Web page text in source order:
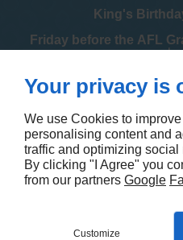
King's
Friday before the AFL
Melbourne
Christmas Day :
Boxing Day
Your privacy is
We use Cookies to
personalising content and
traffic and optimizing
By clicking "I Agree" you
from our partners Google
Customize